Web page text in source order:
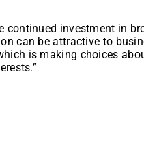
continued investment in
can be attractive to
is making choices